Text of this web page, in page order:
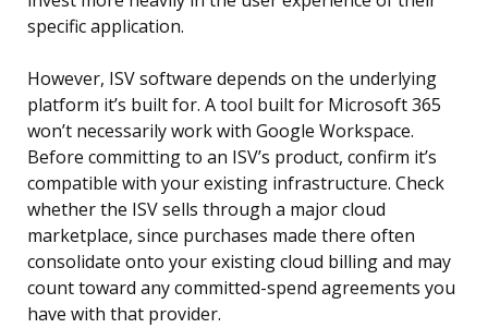
specific application.
However, ISV software depends on the underlying
platform it’s built for. A tool built for Microsoft 365
won’t necessarily work with Google Workspace.
Before committing to an ISV’s product, confirm it’s
compatible with your existing infrastructure. Check
whether the ISV sells through a major cloud
marketplace, since purchases made there often
consolidate onto your existing cloud billing and may
count toward any committed-spend agreements you
have with that provider.